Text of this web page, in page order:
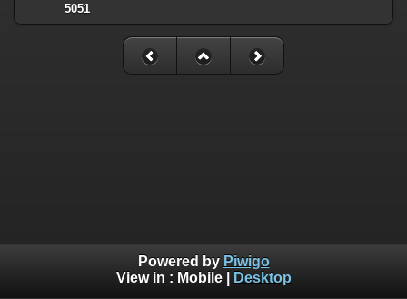
5051
Powered by Piwigo
View in : Mobile| Desktop